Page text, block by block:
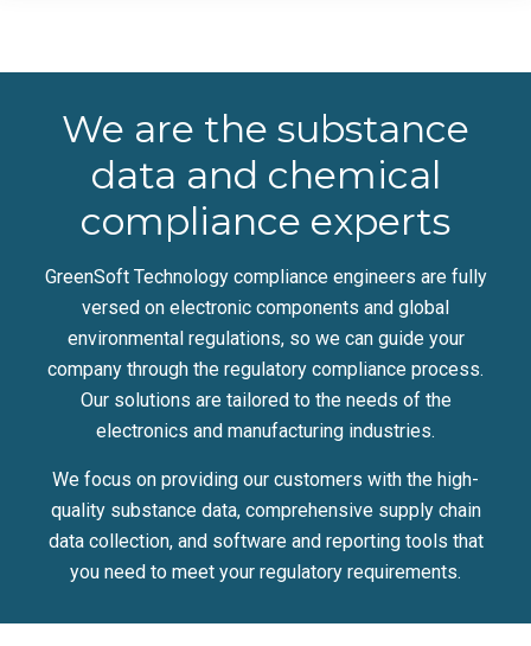
We are the substance
data and chemical
compliance experts
GreenSoft Technology compliance engineers are fully
versed on electronic components and global
environmental regulations, so we can guide your
company through the regulatory compliance process.
Our solutions are tailored to the needs of the
electronics and manufacturing industries.
We focus on providing our customers with the high-
quality substance data, comprehensive supply chain
data collection, and software and reporting tools that
you need to meet your regulatory requirements.